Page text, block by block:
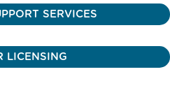
SERVICES
LICENSING